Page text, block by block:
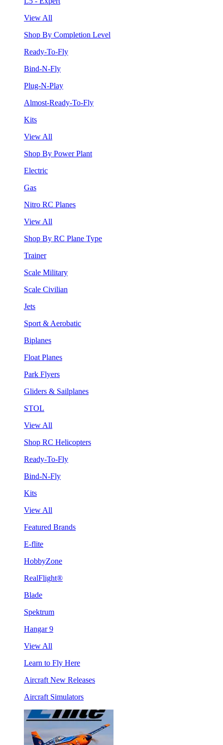
View All
Shop By Completion Level
Ready-To-Fly
Bind-N-Fly
Plug-N-Play
Almost-Ready-To-Fly
Kits
View All
Shop By Power Plant
Electric
Gas
Nitro RC Planes
View All
Shop By RC Plane Type
Trainer
Scale Military
Scale Civilian
Jets
Sport & Aerobatic
Biplanes
Float Planes
Park Flyers
Gliders & Sailplanes
STOL
View All
Shop RC Helicopters
Ready-To-Fly
Bind-N-Fly
Kits
View All
Featured Brands
E-flite
HobbyZone
RealFlight®
Blade
Spektrum
Hangar 9
View All
Learn to Fly Here
Aircraft New Releases
Aircraft Simulators